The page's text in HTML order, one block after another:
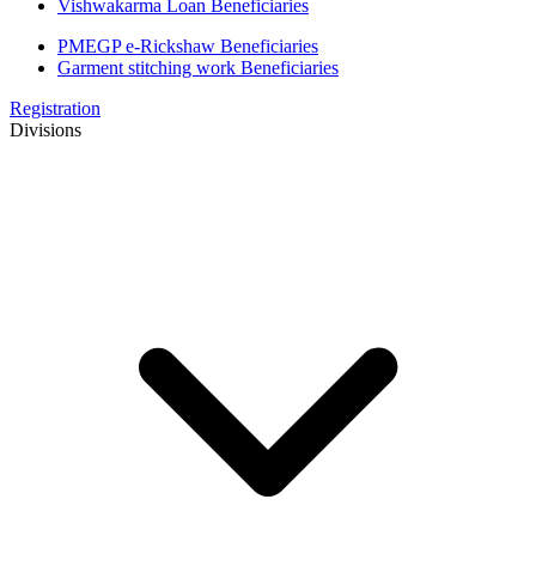
Vishwakarma Loan Beneficiaries
PMEGP e-Rickshaw Beneficiaries
Garment stitching work Beneficiaries
Registration
Divisions